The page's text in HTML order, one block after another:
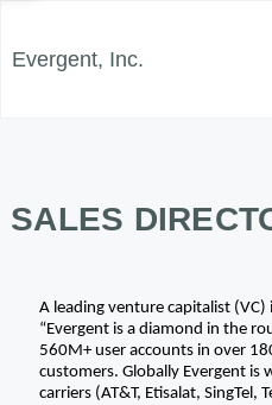
Evergent, Inc.
SALES
A leading venture capitalist
“Evergent is a diamond in the
560M+ user accounts in over
customers. Globally Evergent is
carriers (AT&T, Etisalat, SingTel,